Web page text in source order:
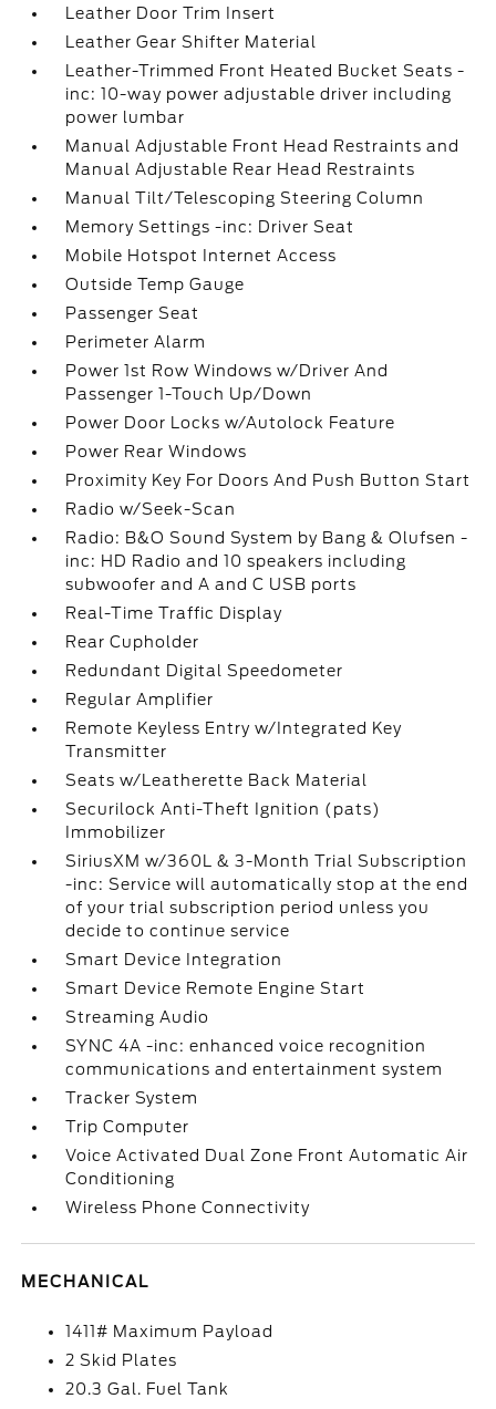
Leather Door Trim Insert
Leather Gear Shifter Material
Leather-Trimmed Front Heated Bucket Seats -
inc: 10-way power adjustable driver including
power lumbar
Manual Adjustable Front Head Restraints and
Manual Adjustable Rear Head Restraints
Manual Tilt/Telescoping Steering Column
Memory Settings -inc: Driver Seat
Mobile Hotspot Internet Access
Outside Temp Gauge
Passenger Seat
Perimeter Alarm
Power 1st Row Windows w/Driver And
Passenger 1-Touch Up/Down
Power Door Locks w/Autolock Feature
Power Rear Windows
Proximity Key For Doors And Push Button Start
Radio w/Seek-Scan
Radio: B&O Sound System by Bang & Olufsen -
inc: HD Radio and 10 speakers including
subwoofer and A and C USB ports
Real-Time Traffic Display
Rear Cupholder
Redundant Digital Speedometer
Regular Amplifier
Remote Keyless Entry w/Integrated Key
Transmitter
Seats w/Leatherette Back Material
Securilock Anti-Theft Ignition (pats)
Immobilizer
SiriusXM w/360L & 3-Month Trial Subscription
-inc: Service will automatically stop at the end
of your trial subscription period unless you
decide to continue service
Smart Device Integration
Smart Device Remote Engine Start
Streaming Audio
SYNC 4A -inc: enhanced voice recognition
communications and entertainment system
Tracker System
Trip Computer
Voice Activated Dual Zone Front Automatic Air
Conditioning
Wireless Phone Connectivity
MECHANICAL
1411# Maximum Payload
2 Skid Plates
20.3 Gal. Fuel Tank